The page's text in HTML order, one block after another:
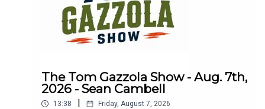
The Tom Gazzola Show - Aug. 7th,
2026 - Sean Cambell
13:38 Friday, August 7, 2026